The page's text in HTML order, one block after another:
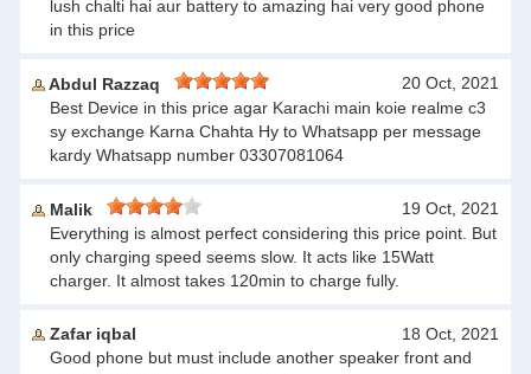
lush chalti hai aur battery to amazing hai very good phone
in this price
Abdul Razzaq
20 Oct, 2021
Best Device in this price agar Karachi main koie realme c3
sy exchange Karna Chahta Hy to Whatsapp per message
kardy Whatsapp number 03307081064
Malik
19 Oct, 2021
Everything is almost perfect considering this price point. But
only charging speed seems slow. It acts like 15Watt
charger. It almost takes 120min to charge fully.
Zafar iqbal
18 Oct, 2021
Good phone but must include another speaker front and